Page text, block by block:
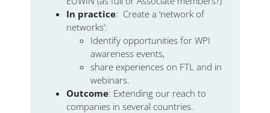
In practice: Create a ‘network of
networks’:
Identify opportunities for WPI
awareness events,
share experiences on FTL and in
webinars.
Outcome: Extending our reach to
companies in several countries.